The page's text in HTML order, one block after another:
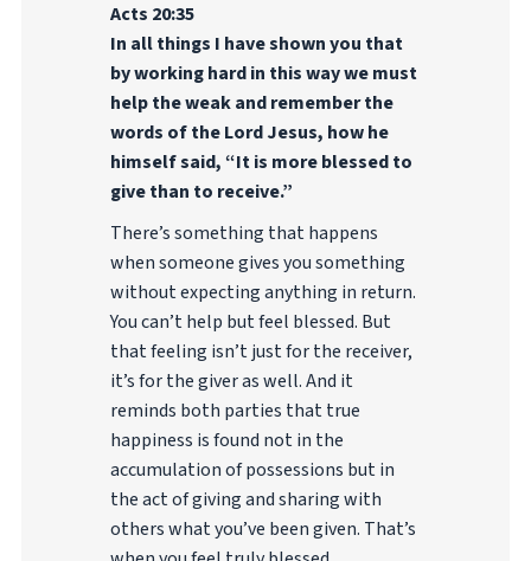
Acts 20:35
In all things I have shown you that
by working hard in this way we must
help the weak and remember the
words of the Lord Jesus, how he
himself said, “It is more blessed to
give than to receive.”
There’s something that happens
when someone gives you something
without expecting anything in return.
You can’t help but feel blessed. But
that feeling isn’t just for the receiver,
it’s for the giver as well. And it
reminds both parties that true
happiness is found not in the
accumulation of possessions but in
the act of giving and sharing with
others what you’ve been given. That’s